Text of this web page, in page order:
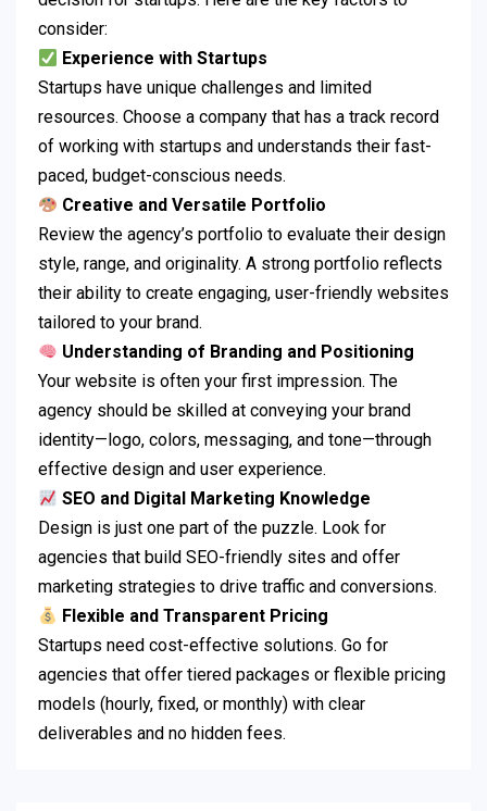
consider:
Experience with Startups
Startups have unique challenges and limited
resources. Choose a company that has a track record
of working with startups and understands their fast-
paced, budget-conscious needs.
Creative and Versatile Portfolio
Review the agency’s portfolio to evaluate their design
style, range, and originality. A strong portfolio reflects
their ability to create engaging, user-friendly websites
tailored to your brand.
Understanding of Branding and Positioning
Your website is often your first impression. The
agency should be skilled at conveying your brand
identity—logo, colors, messaging, and tone—through
effective design and user experience.
SEO and Digital Marketing Knowledge
Design is just one part of the puzzle. Look for
agencies that build SEO-friendly sites and offer
marketing strategies to drive traffic and conversions.
Flexible and Transparent Pricing
Startups need cost-effective solutions. Go for
agencies that offer tiered packages or flexible pricing
models (hourly, fixed, or monthly) with clear
deliverables and no hidden fees.